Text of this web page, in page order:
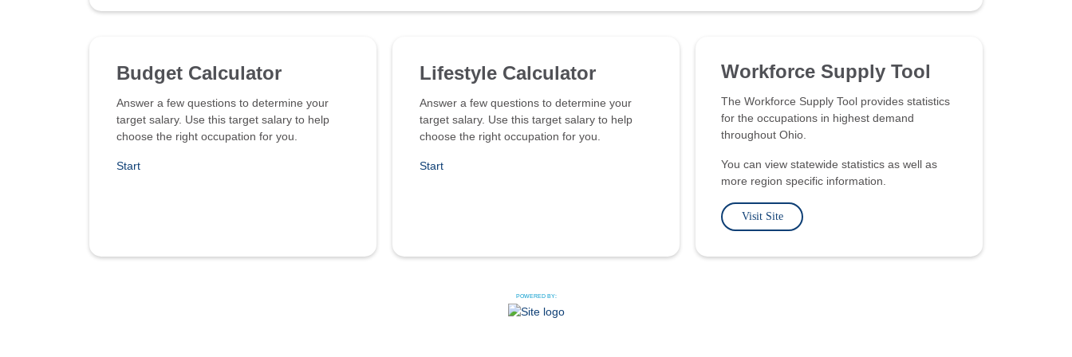
Budget Calculator
Answer a few questions to determine your
target salary. Use this target salary to help
choose the right occupation for you.
Start
Lifestyle Calculator
Answer a few questions to determine your
target salary. Use this target salary to help
choose the right occupation for you.
Start
Workforce Supply Tool
The Workforce Supply Tool provides statistics
for the occupations in highest demand
throughout Ohio.
You can view statewide statistics as well as
more region specific information.
Visit Site
POWERED BY: